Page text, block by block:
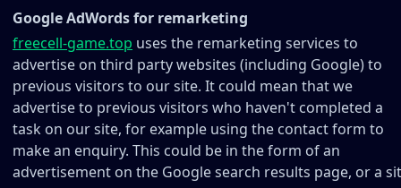
Google AdWords for remarketing
freecell-game.top uses the remarketing services to
advertise on third party websites (including Google) to
previous visitors to our site. It could mean that we
advertise to previous visitors who haven't completed a
task on our site, for example using the contact form to
make an enquiry. This could be in the form of an
advertisement on the Google search results page, or a